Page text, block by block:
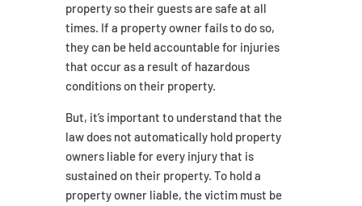
property so their guests are safe at all
times. If a property owner fails to do so,
they can be held accountable for injuries
that occur as a result of hazardous
conditions on their property.
But, it’s important to understand that the
law does not automatically hold property
owners liable for every injury that is
sustained on their property. To hold a
property owner liable, the victim must be